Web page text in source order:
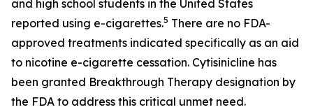
and high school students in the United States
reported using e-cigarettes.5 There are no FDA-
approved treatments indicated specifically as an aid
to nicotine e-cigarette cessation. Cytisinicline has
been granted Breakthrough Therapy designation by
the FDA to address this critical unmet need.